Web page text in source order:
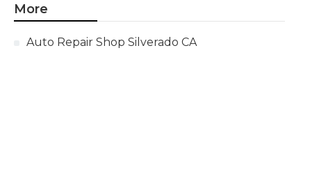
More
Auto Repair Shop Silverado CA